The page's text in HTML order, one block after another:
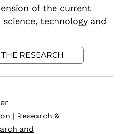
of the current
technology and
RESEARCH
| Research &
and